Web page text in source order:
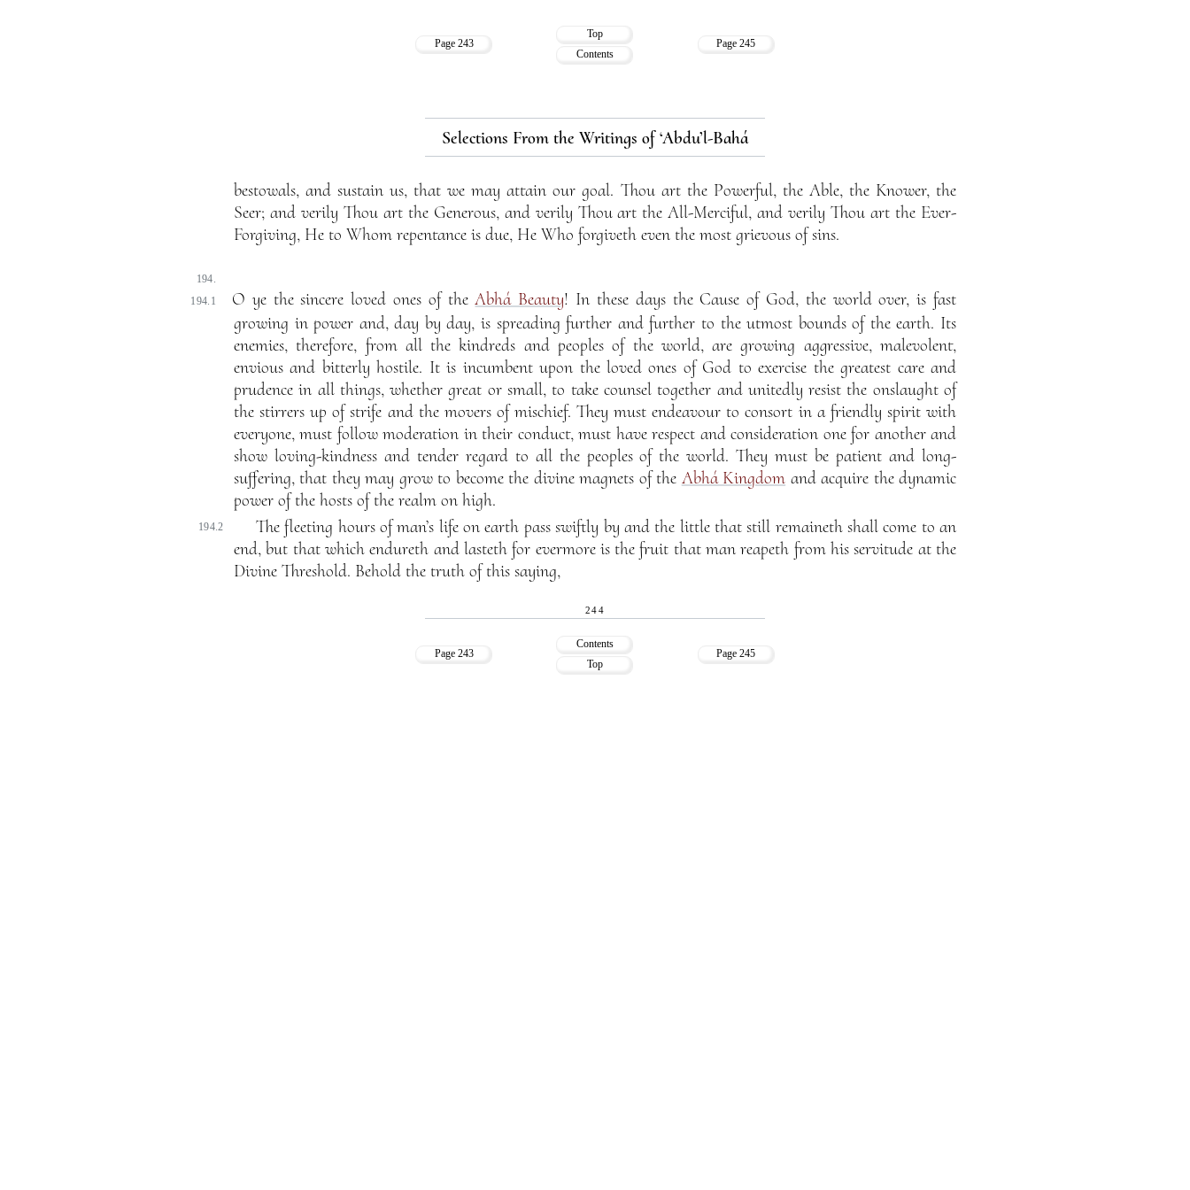
Page 243
Top
Contents
Page 245
Selections From the Writings of ‘Abdu’l-Bahá
bestowals, and sustain us, that we may attain our goal. Thou art the Powerful, the Able, the Knower, the
Seer; and verily Thou art the Generous, and verily Thou art the All-Merciful, and verily Thou art the Ever-
Forgiving, He to Whom repentance is due, He Who forgiveth even the most grievous of sins.
194.
194.1
O ye the sincere loved ones of theAbhá Beauty! In these days the Cause of God, the world over, is fast
growing in power and, day by day, is spreading further and further to the utmost bounds of the earth. Its
enemies, therefore, from all the kindreds and peoples of the world, are growing aggressive, malevolent,
envious and bitterly hostile. It is incumbent upon the loved ones of God to exercise the greatest care and
prudence in all things, whether great or small, to take counsel together and unitedly resist the onslaught of
the stirrers up of strife and the movers of mischief. They must endeavour to consort in a friendly spirit with
everyone, must follow moderation in their conduct, must have respect and consideration one for another and
show loving-kindness and tender regard to all the peoples of the world. They must be patient and long-
suffering, that they may grow to become the divine magnets of the Abhá Kingdom and acquire the dynamic
power of the hosts of the realm on high.
194.2
The fleeting hours of man’s life on earth pass swiftly by and the little that still remaineth shall come to an
end, but that which endureth and lasteth for evermore is the fruit that man reapeth from his servitude at the
Divine Threshold. Behold the truth of this saying,
244
Page 243
Contents
Top
Page 245